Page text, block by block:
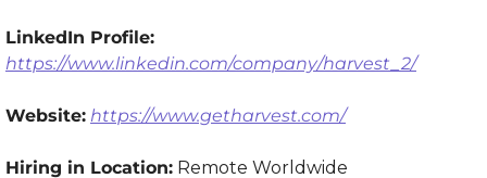
LinkedIn Profile:
https://www.linkedin.com/company/harvest_2/
Website: https://www.getharvest.com/
Hiring in Location: Remote Worldwide